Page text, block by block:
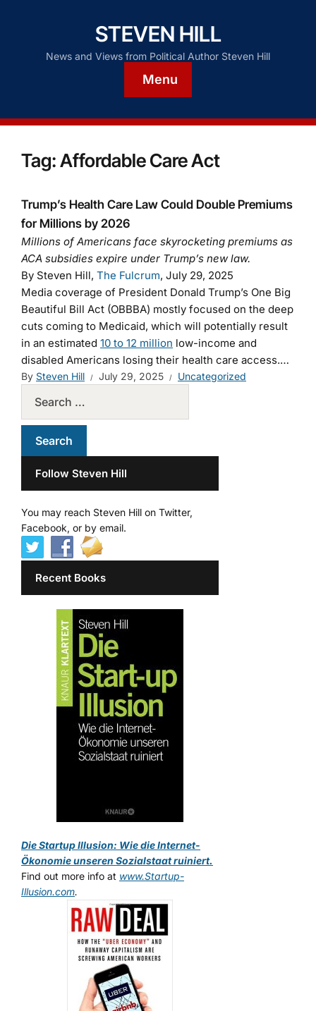
STEVEN HILL
News and Views from Political Author Steven Hill
Menu
Tag:Affordable Care Act
Trump’s Health Care Law Could Double Premiums
for Millions by 2026
Millions of Americans face skyrocketing premiums as
ACA subsidies expire under Trump’s new law.
By Steven Hill, The Fulcrum, July 29, 2025
Media coverage of President Donald Trump’s One Big
Beautiful Bill Act (OBBBA) mostly focused on the deep
cuts coming to Medicaid, which will potentially result
in an estimated 10 to 12 million low-income and
disabled Americans losing their health care access.…
By Steven Hill July 29, 2025 Uncategorized
Follow Steven Hill
You may reach Steven Hill on Twitter,
Facebook, or by email.
Recent Books
Die Startup Illusion: Wie die Internet-
Ökonomie unseren Sozialstaat ruiniert.
Find out more info at www.Startup-
Illusion.com.